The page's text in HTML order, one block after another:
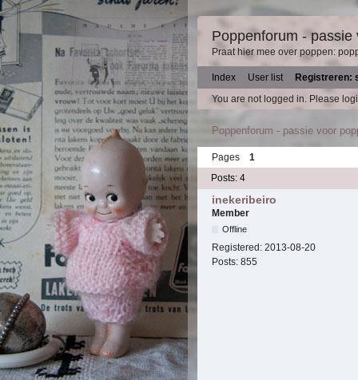
Poppenforum - passie
Praat hier mee over poppen:
Index User list
Registreren:
You are not logged in. Please
Poppenforum - passie voor
Pages
1
Posts: 4
inekeribeiro
Member
Offline
Registered: 2013-08-20
Posts: 855